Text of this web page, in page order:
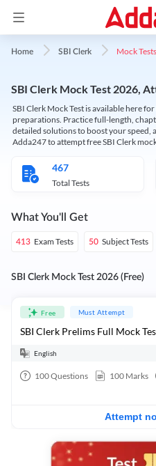
Home SBI Clerk Mock Tests
SBI Clerk Mock Test 2026,
SBI Clerk Mock Test is available here
preparations. Practice full-length,
detailed solutions to boost your speed,
Adda247 to attempt free SBI Clerk
467
Total Tests
What You'll Get
413 Exam Tests 50 Subject Tests
SBI Clerk Mock Test 2026 (Free)
Free Must Attempt
SBI Clerk Prelims Full Mock
English
100Questions 100 Marks
Attempt